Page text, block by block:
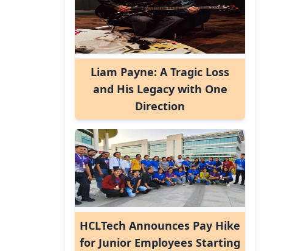
Liam Payne: A Tragic Loss
and His Legacy with One
Direction
HCLTech Announces Pay Hike
for Junior Employees Starting